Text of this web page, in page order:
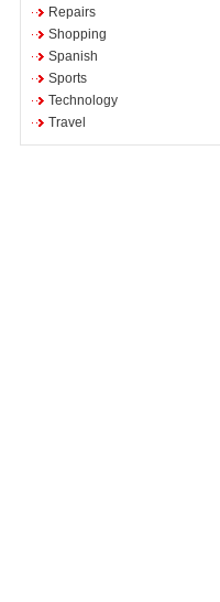
Repairs
Shopping
Spanish
Sports
Technology
Travel